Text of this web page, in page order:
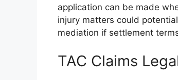
application can be made
injury matters could
mediation if settlement
TAC Claims